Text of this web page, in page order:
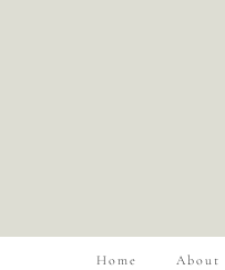
Home About